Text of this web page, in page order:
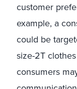
customer
example, a
could be
size-2T
consumers